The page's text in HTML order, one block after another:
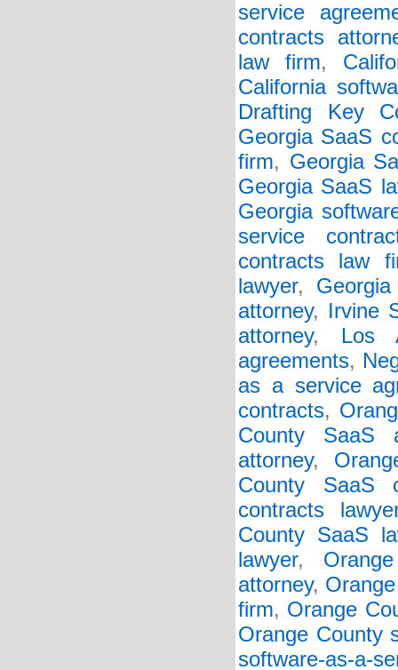
service
contracts
law firm,
California
Drafting Key
Georgia SaaS
firm, Georgia
Georgia SaaS
Georgia
service
contracts law
lawyer,
attorney, Irvine
attorney, Los
agreements,
as a service
contracts,
County SaaS
attorney,
County SaaS
contracts
County SaaS
lawyer,
attorney,
firm, Orange
Orange County
software-as-a-